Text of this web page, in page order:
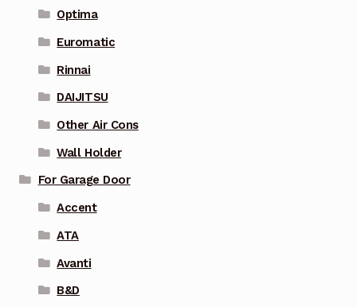
Optima
Euromatic
Rinnai
DAIJITSU
Other Air Cons
Wall Holder
For Garage Door
Accent
ATA
Avanti
B&D